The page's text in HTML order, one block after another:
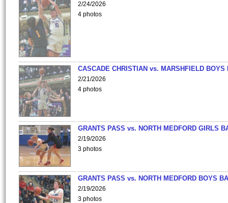
2/24/2026
4 photos
CASCADE CHRISTIAN vs. MARSHFIELD
2/21/2026
4 photos
GRANTS PASS vs. NORTH MEDFORD GIRLS
2/19/2026
3 photos
GRANTS PASS vs. NORTH MEDFORD BOYS
2/19/2026
3 photos